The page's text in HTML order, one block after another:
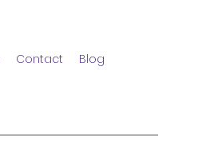
Contact Blog